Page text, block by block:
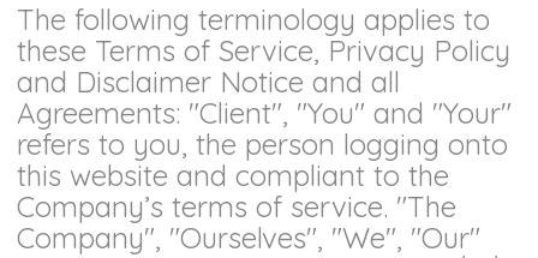
The following terminology applies to
these Terms of Service, Privacy Policy
and Disclaimer Notice and all
Agreements: "Client", "You" and "Your"
refers to you, the person logging onto
this website and compliant to the
Company’s terms of service. "The
Company", "Ourselves", "We", "Our"